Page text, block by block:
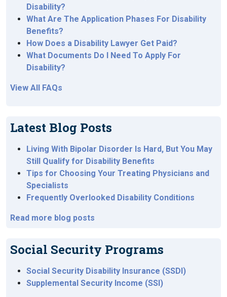
Disability?
What Are The Application Phases For Disability
Benefits?
How Does a Disability Lawyer Get Paid?
What Documents Do I Need To Apply For
Disability?
View All FAQs
Latest Blog Posts
Living With Bipolar Disorder Is Hard, But You May
Still Qualify for Disability Benefits
Tips for Choosing Your Treating Physicians and
Specialists
Frequently Overlooked Disability Conditions
Read more blog posts
Social Security Programs
Social Security Disability Insurance (SSDI)
Supplemental Security Income (SSI)